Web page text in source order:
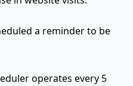
a reminder to be
operates every 5